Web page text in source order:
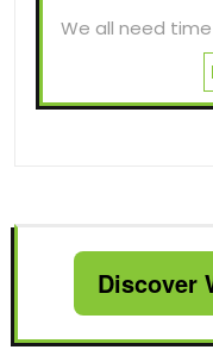
We all need
Discover